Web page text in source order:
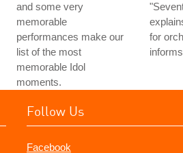
and some very
memorable
performances make our
list of the most
memorable Idol
moments.
for
Follow Us
Facebook